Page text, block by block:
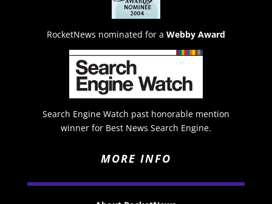
RocketNews nominated for a Webby Award
Search Engine Watch past honorable mention
winner for Best News Search Engine.
MORE INFO